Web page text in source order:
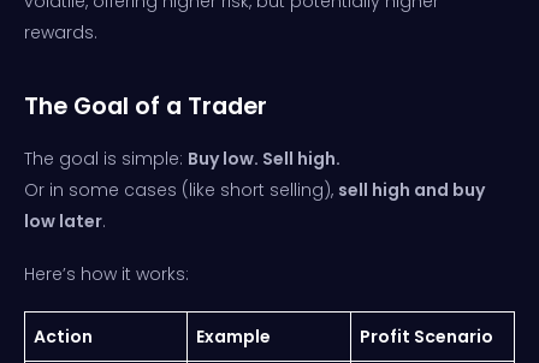
rewards.
The Goal of a Trader
The goal is simple: Buy low. Sell high.
Or in some cases (like short selling), sell high and buy
low later.
Here’s how it works:
Action Example Profit Scenario